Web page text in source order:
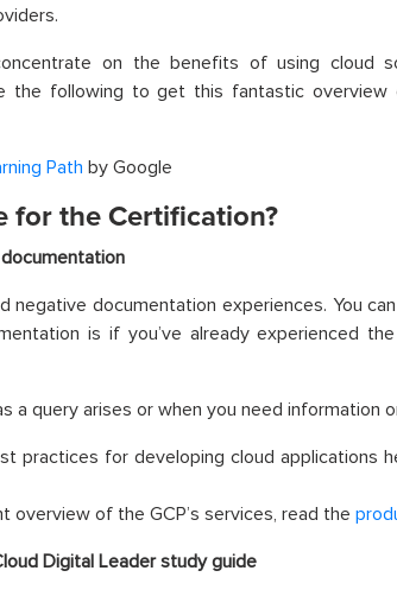
on the benefits of using cloud
the following to get this fantastic
Path by Google
for the Certification?
negative documentation experiences. You
is if you’ve already experienced
a query arises or when you need information
practices for developing cloud applications
overview of the GCP’s services, read the
Digital Leader study guide